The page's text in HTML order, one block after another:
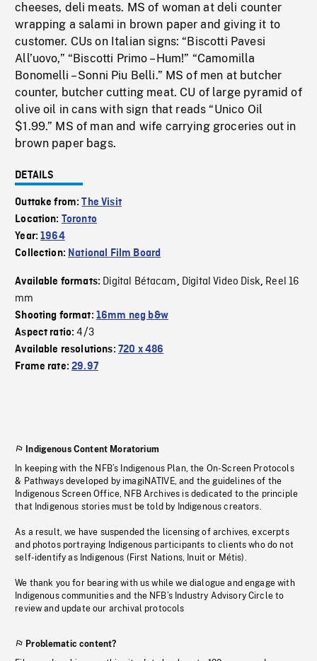
cheeses, deli meats. MS of woman at deli counter
wrapping a salami in brown paper and giving it to
customer. CUs on Italian signs: “Biscotti Pavesi
All’uovo,” “Biscotti Primo – Hum!” “Camomilla
Bonomelli – Sonni Piu Belli.” MS of men at butcher
counter, butcher cutting meat. CU of large pyramid of
olive oil in cans with sign that reads “Unico Oil
$1.99.” MS of man and wife carrying groceries out in
brown paper bags.
DETAILS
Outtake from:The Visit
Location: Toronto
Year:1964
Collection: National Film Board
Available formats: Digital Bétacam, Digital Video Disk, Reel 16
mm
Shooting format: 16mm neg b&w
Aspect ratio:4/3
Available resolutions: 720 x 486
Frame rate:29.97
Indigenous Content Moratorium
In keeping with the NFB’s Indigenous Plan, the On-Screen Protocols
& Pathways developed by imagiNATIVE, and the guidelines of the
Indigenous Screen Office, NFB Archives is dedicated to the principle
that Indigenous stories must be told by Indigenous creators.
As a result, we have suspended the licensing of archives, excerpts
and photos portraying Indigenous participants to clients who do not
self-identify as Indigenous (First Nations, Inuit or Métis).
We thank you for bearing with us while we dialogue and engage with
Indigenous communities and the NFB’s Industry Advisory Circle to
review and update our archival protocols
Problematic content?